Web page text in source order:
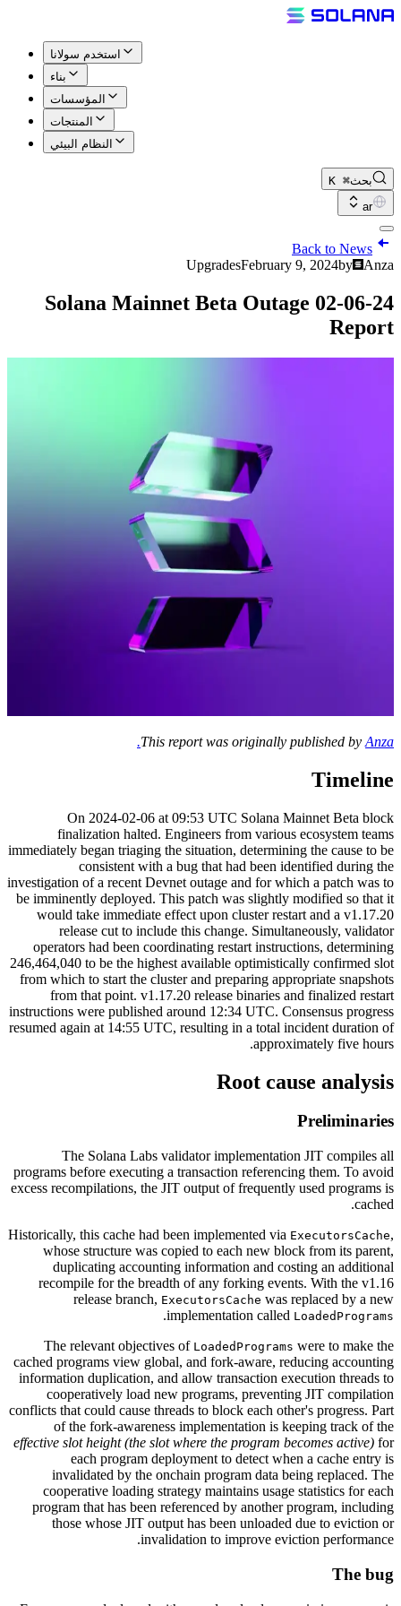
استخدم سولانا
بناء
المؤسسات
المنتجات
النظام البيئي
بحث⌘ K
ar
Back to News
UpgradesFebruary 9, 2024by Anza
02-06-24 Solana Mainnet Beta Outage
Report
This report was originally published by Anza.
Timeline
On 2024-02-06 at 09:53 UTC Solana Mainnet Beta block
finalization halted. Engineers from various ecosystem teams
immediately began triaging the situation, determining the cause to be
consistent with a bug that had been identified during the
investigation of a recent Devnet outage and for which a patch was to
be imminently deployed. This patch was slightly modified so that it
would take immediate effect upon cluster restart and a v1.17.20
release cut to include this change. Simultaneously, validator
operators had been coordinating restart instructions, determining
246,464,040 to be the highest available optimistically confirmed slot
from which to start the cluster and preparing appropriate snapshots
from that point. v1.17.20 release binaries and finalized restart
instructions were published around 12:34 UTC. Consensus progress
resumed again at 14:55 UTC, resulting in a total incident duration of
approximately five hours.
Root cause analysis
Preliminaries
The Solana Labs validator implementation JIT compiles all
programs before executing a transaction referencing them. To avoid
excess recompilations, the JIT output of frequently used programs is
cached.
Historically, this cache had been implemented via ExecutorsCache,
whose structure was copied to each new block from its parent,
duplicating accounting information and costing an additional
recompile for the breadth of any forking events. With the v1.16
release branch, ExecutorsCache was replaced by a new
implementation called LoadedPrograms
.
The relevant objectives of LoadedPrograms were to make the
cached programs view global, and fork-aware, reducing accounting
information duplication, and allow transaction execution threads to
cooperatively load new programs, preventing JIT compilation
conflicts that could cause threads to block each other's progress. Part
of the fork-awareness implementation is keeping track of the
effective slot height (the slot where the program becomes active) for
each program deployment to detect when a cache entry is
invalidated by the onchain program data being replaced. The
cooperative loading strategy maintains usage statistics for each
program that has been referenced by another program, including
those whose JIT output has been unloaded due to eviction or
invalidation to improve eviction performance.
The bug